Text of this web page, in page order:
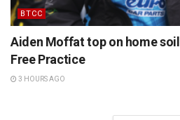
BTCC
Aiden Moffat top on home
Free Practice
3 HOURS AGO